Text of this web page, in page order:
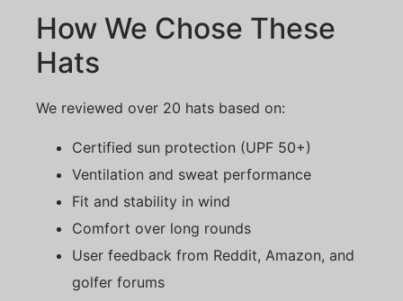
How We Chose These
Hats
We reviewed over 20 hats based on:
Certified sun protection (UPF 50+)
Ventilation and sweat performance
Fit and stability in wind
Comfort over long rounds
User feedback from Reddit, Amazon, and
golfer forums